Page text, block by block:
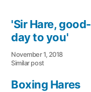
in
new
window)
new
window)
'Sir Hare, good-
day to you'
November 1, 2018
Similar post
Boxing Hares